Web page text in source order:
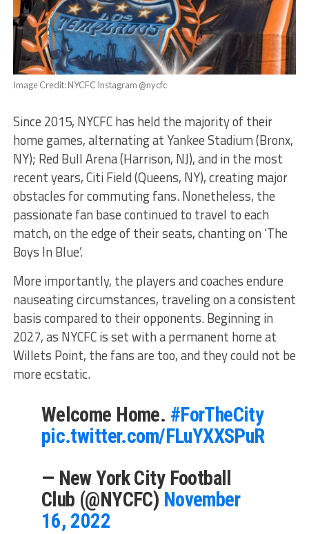
Image Credit: NYCFC Instagram @nycfc
Since 2015, NYCFC has held the majority of their
home games, alternating at Yankee Stadium (Bronx,
NY); Red Bull Arena (Harrison, NJ), and in the most
recent years, Citi Field (Queens, NY), creating major
obstacles for commuting fans. Nonetheless, the
passionate fan base continued to travel to each
match, on the edge of their seats, chanting on ‘The
Boys In Blue’.
More importantly, the players and coaches endure
nauseating circumstances, traveling on a consistent
basis compared to their opponents. Beginning in
2027, as NYCFC is set with a permanent home at
Willets Point, the fans are too, and they could not be
more ecstatic.
Welcome Home. #ForTheCity
pic.twitter.com/FLuYXXSPuR
— New York City Football
Club (@NYCFC) November
16, 2022